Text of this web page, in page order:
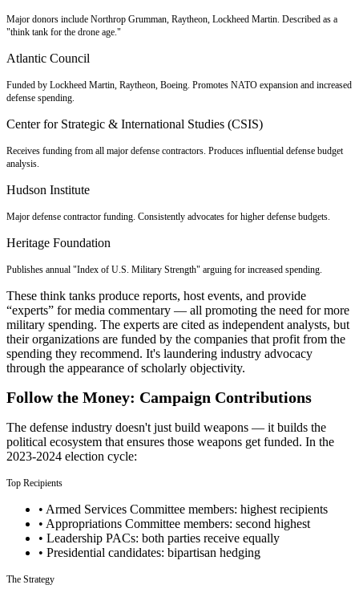
Major donors include Northrop Grumman, Raytheon, Lockheed Martin. Described as a
"think tank for the drone age."
Atlantic Council
Funded by Lockheed Martin, Raytheon, Boeing. Promotes NATO expansion and increased
defense spending.
Center for Strategic & International Studies (CSIS)
Receives funding from all major defense contractors. Produces influential defense budget
analysis.
Hudson Institute
Major defense contractor funding. Consistently advocates for higher defense budgets.
Heritage Foundation
Publishes annual "Index of U.S. Military Strength" arguing for increased spending.
These think tanks produce reports, host events, and provide
“experts” for media commentary — all promoting the need for more
military spending. The experts are cited as independent analysts, but
their organizations are funded by the companies that profit from the
spending they recommend. It's laundering industry advocacy
through the appearance of scholarly objectivity.
Follow the Money: Campaign Contributions
The defense industry doesn't just build weapons — it builds the
political ecosystem that ensures those weapons get funded. In the
2023-2024 election cycle:
Top Recipients
• Armed Services Committee members: highest recipients
• Appropriations Committee members: second highest
• Leadership PACs: both parties receive equally
• Presidential candidates: bipartisan hedging
The Strategy